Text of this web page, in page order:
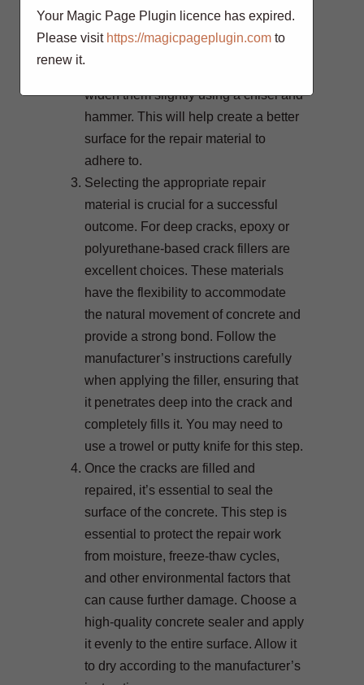
widen them slightly using a chisel and
hammer. This will help create a better
surface for the repair material to
adhere to.
Selecting the appropriate repair
material is crucial for a successful
outcome. For deep cracks, epoxy or
polyurethane-based crack fillers are
excellent choices. These materials
have the flexibility to accommodate
the natural movement of concrete and
provide a strong bond. Follow the
manufacturer’s instructions carefully
when applying the filler, ensuring that
it penetrates deep into the crack and
completely fills it. You may need to
use a trowel or putty knife for this step.
Once the cracks are filled and
repaired, it’s essential to seal the
surface of the concrete. This step is
essential to protect the repair work
from moisture, freeze-thaw cycles,
and other environmental factors that
can cause further damage. Choose a
high-quality concrete sealer and apply
it evenly to the entire surface. Allow it
to dry according to the manufacturer’s
Your Magic Page Plugin licence has expired.
Please visit https://magicpageplugin.com to
renew it.